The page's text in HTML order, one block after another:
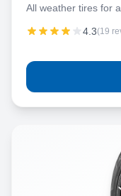
All weather tires for
4.3(19